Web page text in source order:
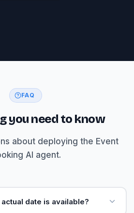
FAQ
you need to know
about deploying the Event
AI agent.
date is available?